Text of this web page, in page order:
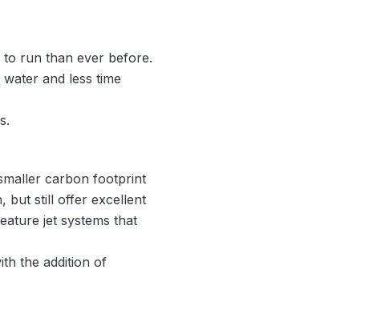
to run than ever before.
and less time
carbon footprint
but still offer excellent
jet systems that
the addition of